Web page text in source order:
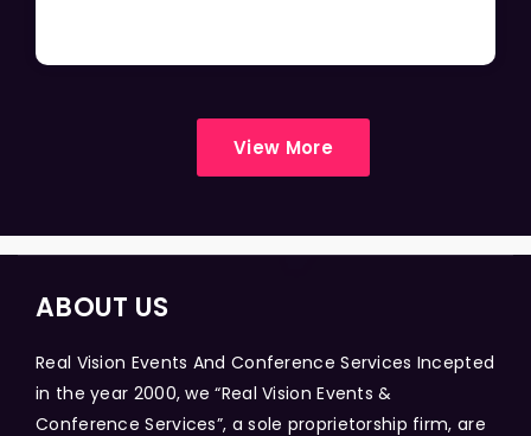
View More
ABOUT US
Real Vision Events And Conference Services Incepted
in the year 2000, we “Real Vision Events &
Conference Services”, a sole proprietorship firm, are